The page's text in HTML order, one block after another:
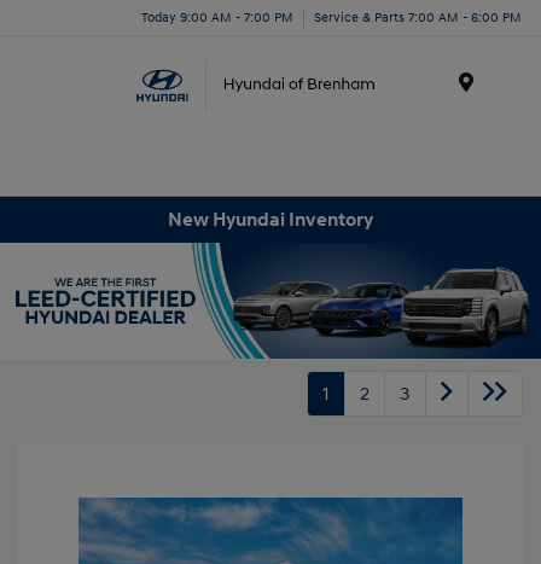
Today 9:00 AM - 7:00 PM Service & Parts 7:00 AM - 6:00 PM
New Hyundai Inventory
1 2 3